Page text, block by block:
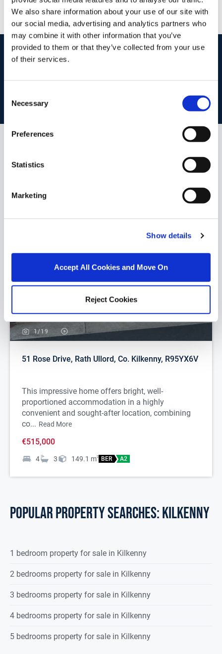
We also share information about your use of our site with
our social media, advertising and analytics partners who
may combine it with other information that you’ve
provided to them or that they’ve collected from your use
of their services.
Selection
Necessary
Preferences
Statistics
Marketing
Show details
Accept All Cookies and Move On
Reject Cookies
startmarketing your propertywith dng
you...
1/19
51 Rose Drive, Rath Ullord, Co. Kilkenny, R95YX6V
This impressive home offers bright, well-
proportioned accommodation in a highly
convenient and sought-after location, combining
co... Read More
€515,000
4 3 149.1 m2 BER A2
POPULAR PROPERTY SEARCHES: kilkenny
1 bedroom property for sale in Kilkenny
2 bedrooms property for sale in Kilkenny
3 bedrooms property for sale in Kilkenny
4 bedrooms property for sale in Kilkenny
5 bedrooms property for sale in Kilkenny